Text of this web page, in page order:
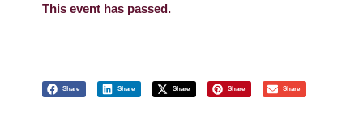
This event has passed.
Share Share Share Share Share